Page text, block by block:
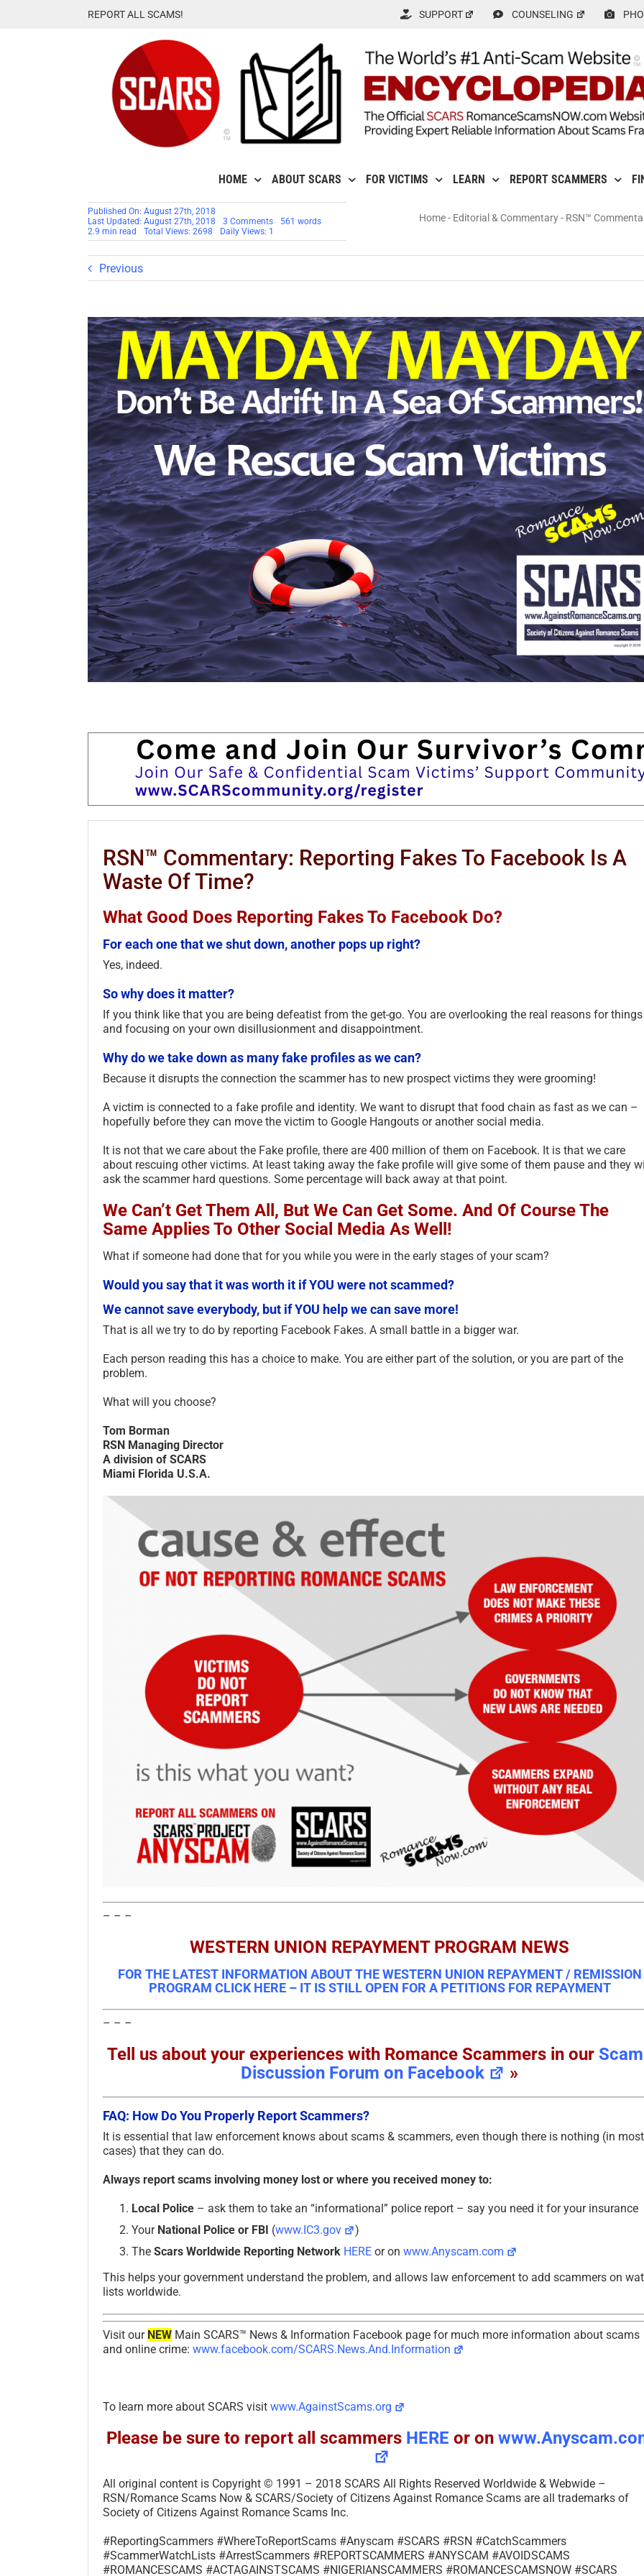
REPORT ALL SCAMS! SUPPORT COUNSELING
HOME ABOUT SCARS FOR VICTIMS LEARN REPORT SCAMMERS
Published On: August 27th, 2018
Last Updated: August 27th, 2018
3 Commentson
Commentary:
Facebook
Of
Time?
561 words
2.9 min read
Total Views: 2698 Daily Views: 1
Home- Editorial & Commentary- RSN™
Previous
RSN™ Commentary: Reporting Fakes To Facebook Is A
Waste Of Time?
What Good Does Reporting Fakes To Facebook Do?
For each one that we shut down, another pops up right?
Yes, indeed.
So why does it matter?
If you think like that you are being defeatist from the get-go. You are overlooking the real reasons for things
and focusing on your own disillusionment and disappointment.
Why do we take down as many fake profiles as we can?
Because it disrupts the connection the scammer has to new prospect victims they were grooming!
A victim is connected to a fake profile and identity. We want to disrupt that food chain as fast as we can –
hopefully before they can move the victim to Google Hangouts or another social media.
It is not that we care about the Fake profile, there are 400 million of them on Facebook. It is that we care
about rescuing other victims. At least taking away the fake profile will give some of them pause and they
ask the scammer hard questions. Some percentage will back away at that point.
We Can’t Get Them All, But We Can Get Some. And Of Course The
Same Applies To Other Social Media As Well!
What if someone had done that for you while you were in the early stages of your scam?
Would you say that it was worth it if YOU were not scammed?
We cannot save everybody, but if YOU help we can save more!
That is all we try to do by reporting Facebook Fakes. A small battle in a bigger war.
Each person reading this has a choice to make. You are either part of the solution, or you are part of the
problem.
What will you choose?
Tom Borman
RSN Managing Director
A division of SCARS
Miami Florida U.S.A.
– – –
WESTERN UNION REPAYMENT PROGRAM NEWS
FOR THE LATEST INFORMATION ABOUT THE WESTERN UNION REPAYMENT / REMISSION
PROGRAM CLICK HERE – IT IS STILL OPEN FOR A PETITIONS FOR REPAYMENT
– – –
Tell us about your experiences with Romance Scammers in our
Discussion Forum on Facebook
»
FAQ: How Do You Properly Report Scammers?
It is essential that law enforcement knows about scams & scammers, even though there is nothing (in most
cases) that they can do.
Always report scams involving money lost or where you received money to:
Local Police – ask them to take an “informational” police report – say you need it for your insurance
Your National Police or FBI (www.IC3.gov
)
The Scars Worldwide Reporting Network HERE or on www.Anyscam.com
This helps your government understand the problem, and allows law enforcement to add scammers on
lists worldwide.
Visit our NEW Main SCARS™ News & Information Facebook page for much more information about scams
and online crime: www.facebook.com/SCARS.News.And.Information
To learn more about SCARS visit www.AgainstScams.org
Please be sure to report all scammers HERE or on
All original content is Copyright © 1991 – 2018 SCARS All Rights Reserved Worldwide & Webwide –
RSN/Romance Scams Now & SCARS/Society of Citizens Against Romance Scams are all trademarks of
Society of Citizens Against Romance Scams Inc.
#ReportingScammers #WhereToReportScams #Anyscam #SCARS #RSN #CatchScammers
#ScammerWatchLists #ArrestScammers #REPORTSCAMMERS #ANYSCAM #AVOIDSCAMS
#ROMANCESCAMS #ACTAGAINSTSCAMS #NIGERIANSCAMMERS #ROMANCESCAMSNOW #SCARS
February 2nd, 2026 1 Comment
AI is Deceiving You